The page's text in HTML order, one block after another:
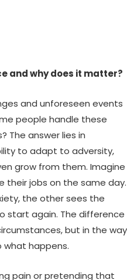
and why does it matter?
and unforeseen events
people handle these
The answer lies in
to adapt to adversity,
grow from them. Imagine
their jobs on the same day.
the other sees the
start again. The difference
but in the way
what happens.
pain or pretending that